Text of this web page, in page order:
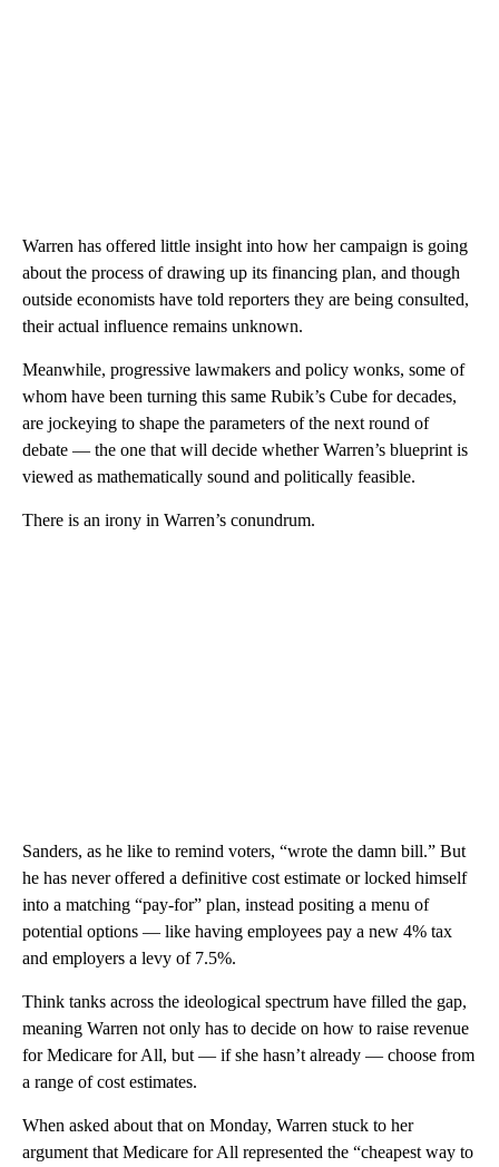
Warren has offered little insight into how her campaign is going
about the process of drawing up its financing plan, and though
outside economists have told reporters they are being consulted,
their actual influence remains unknown.
Meanwhile, progressive lawmakers and policy wonks, some of
whom have been turning this same Rubik’s Cube for decades,
are jockeying to shape the parameters of the next round of
debate — the one that will decide whether Warren’s blueprint is
viewed as mathematically sound and politically feasible.
There is an irony in Warren’s conundrum.
Sanders, as he like to remind voters, “wrote the damn bill.” But
he has never offered a definitive cost estimate or locked himself
into a matching “pay-for” plan, instead positing a menu of
potential options — like having employees pay a new 4% tax
and employers a levy of 7.5%.
Think tanks across the ideological spectrum have filled the gap,
meaning Warren not only has to decide on how to raise revenue
for Medicare for All, but — if she hasn’t already — choose from
a range of cost estimates.
When asked about that on Monday, Warren stuck to her
argument that Medicare for All represented the “cheapest way to